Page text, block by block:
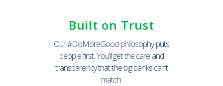
Built on Trust
Our #DoMoreGood philosophy puts
people first. You’ll get the care and
transparency that the big banks can’t
match.